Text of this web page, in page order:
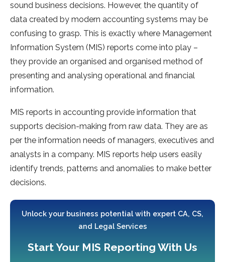
sound business decisions. However, the quantity of
data created by modern accounting systems may be
confusing to grasp. This is exactly where Management
Information System (MIS) reports come into play –
they provide an organised and organised method of
presenting and analysing operational and financial
information.
MIS reports in accounting provide information that
supports decision-making from raw data. They are as
per the information needs of managers, executives and
analysts in a company. MIS reports help users easily
identify trends, patterns and anomalies to make better
decisions.
Unlock your business potential with expert CA, CS,
and Legal Services
Start Your MIS Reporting With Us